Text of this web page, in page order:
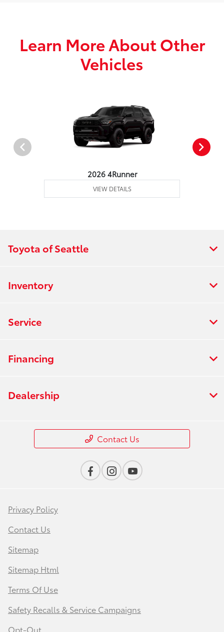
Learn More About Other
Vehicles
2026 4Runner
VIEW DETAILS
Toyota of Seattle
Inventory
Service
Financing
Dealership
Contact Us
Privacy Policy
Contact Us
Sitemap
Sitemap Html
Terms Of Use
Safety Recalls & Service Campaigns
Opt-Out